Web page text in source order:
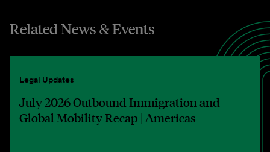
Related News & Events
Legal Updates
July 2026 Outbound Immigration and
Global Mobility Recap | Americas